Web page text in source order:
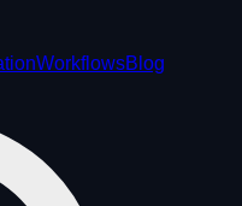
WorkflowsBlog